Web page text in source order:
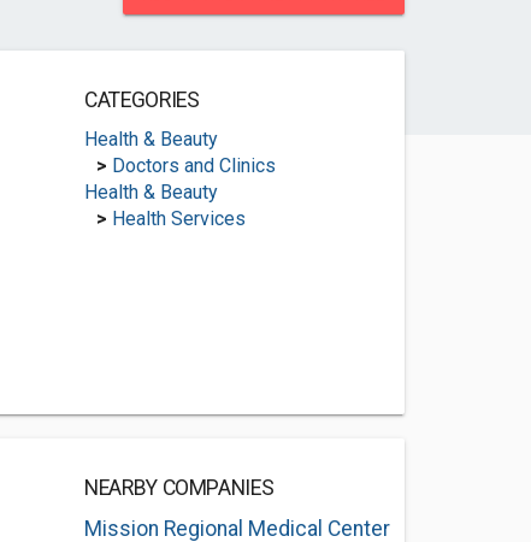
CATEGORIES
Health & Beauty
> Doctors and Clinics
Health & Beauty
> Health Services
NEARBY COMPANIES
Mission Regional Medical Center